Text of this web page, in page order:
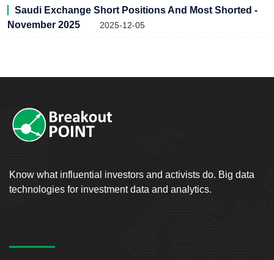
Saudi Exchange Short Positions And Most Shorted -
November 2025
2025-12-05
Know what influential investors and activists do. Big data
technologies for investment data and analytics.